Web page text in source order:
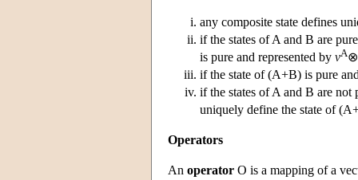
any composite state defines
if the states of A and B are
is pure and represented by vA⊗
if the state of (A+B) is pure
if the states of A and B are not
uniquely define the state of
Operators
An operator O is a mapping of a